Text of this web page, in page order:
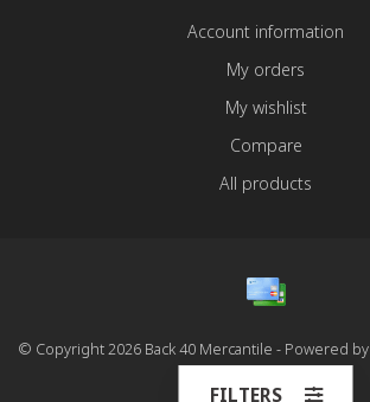
Account information
My orders
My wishlist
Compare
All products
© Copyright 2026 Back 40 Mercantile - Powered by
FILTERS